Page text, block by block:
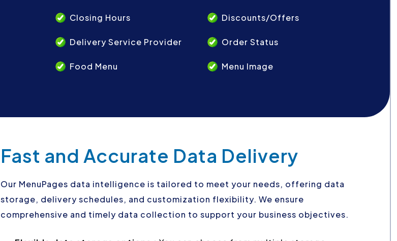
Closing Hours Discounts/Offers
Delivery Service Provider Order Status
Food Menu Menu Image
Fast and Accurate Data Delivery
Our MenuPages data intelligence is tailored to meet your needs, offering data
storage, delivery schedules, and customization flexibility. We ensure
comprehensive and timely data collection to support your business objectives.